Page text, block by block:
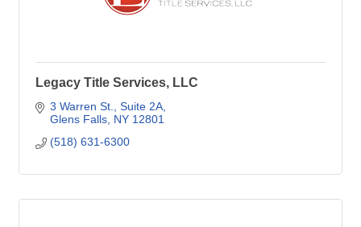
Legacy Title Services, LLC
3 Warren St.
Suite 2A
Glens Falls NY 12801
(518) 631-6300